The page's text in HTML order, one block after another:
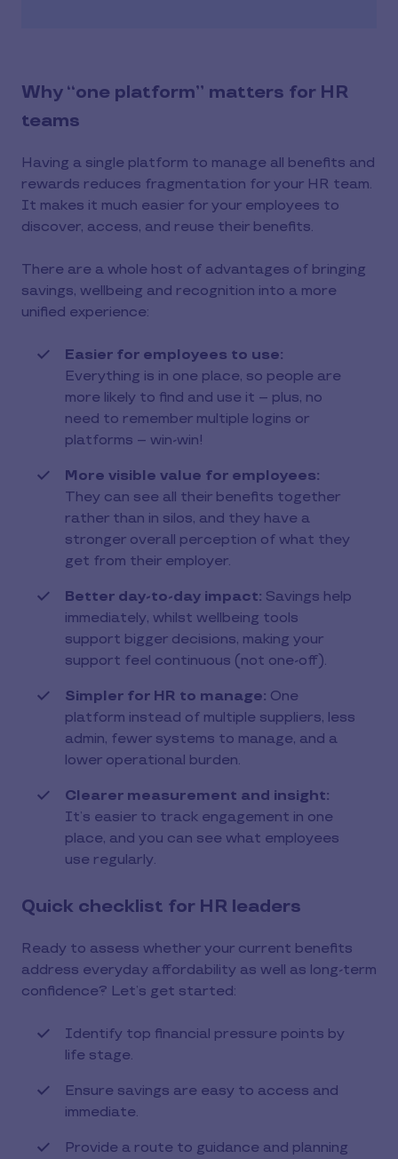
Why “one platform” matters for HR
teams
Having a single platform to manage all benefits and
rewards reduces fragmentation for your HR team.
It makes it much easier for your employees to
discover, access, and reuse their benefits.
There are a whole host of advantages of bringing
savings, wellbeing and recognition into a more
unified experience:
Easier for employees to use:
Everything is in one place, so people are
more likely to find and use it – plus, no
need to remember multiple logins or
platforms – win-win!
More visible value for employees:
They can see all their benefits together
rather than in silos, and they have a
stronger overall perception of what they
get from their employer.
Better day-to-day impact: Savings help
immediately, whilst wellbeing tools
support bigger decisions, making your
support feel continuous (not one-off).
Simpler for HR to manage: One
platform instead of multiple suppliers, less
admin, fewer systems to manage, and a
lower operational burden.
Clearer measurement and insight:
It’s easier to track engagement in one
place, and you can see what employees
use regularly.
Quick checklist for HR leaders
Ready to assess whether your current benefits
address everyday affordability as well as long-term
confidence? Let’s get started:
Identify top financial pressure points by
life stage.
Ensure savings are easy to access and
immediate.
Provide a route to guidance and planning